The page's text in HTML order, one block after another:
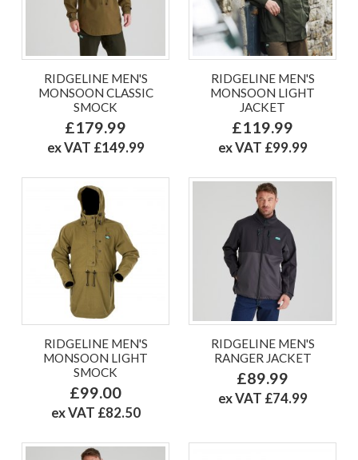
RIDGELINE MEN'S
MONSOON CLASSIC
SMOCK
£179.99
ex VAT £149.99
RIDGELINE MEN'S
MONSOON LIGHT
JACKET
£119.99
ex VAT £99.99
RIDGELINE MEN'S
MONSOON LIGHT
SMOCK
£99.00
ex VAT £82.50
RIDGELINE MEN'S
RANGER JACKET
£89.99
ex VAT £74.99